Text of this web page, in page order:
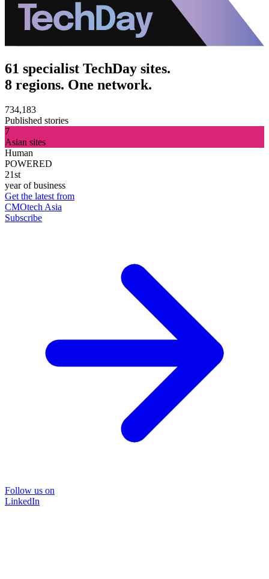
61 specialist TechDay sites.
8 regions. One network.
734,183
Published stories
7
Asian sites
Human
POWERED
21st
year of business
Get the latest from
CMOtech Asia
Subscribe
Follow us on
LinkedIn